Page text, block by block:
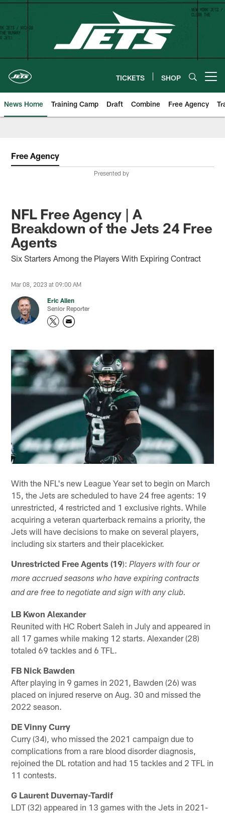
Skip
content
TICKETS SHOP
News Home Training Camp Draft Combine Free Agency
Free Agency
Presented by
NFL Free Agency | A
Breakdown of the Jets 24 Free
Agents
Six Starters Among the Players With Expiring Contract
Mar 08, 2023 at 09:00 AM
Eric Allen
Senior Reporter
With the NFL's new League Year set to begin on March
15, the Jets are scheduled to have 24 free agents: 19
unrestricted, 4 restricted and 1 exclusive rights. While
acquiring a veteran quarterback remains a priority, the
Jets will have decisions to make on several players,
including six starters and their placekicker.
Unrestricted Free Agents (19):Players with four or
more accrued seasons who have expiring contracts
and are free to negotiate and sign with any club.
LB Kwon Alexander
Reunited with HC Robert Saleh in July and appeared in
all 17 games while making 12 starts. Alexander (28)
totaled 69 tackles and 6 TFL.
FB Nick Bawden
After playing in 9 games in 2021, Bawden (26) was
placed on injured reserve on Aug. 30 and missed the
2022 season.
DE Vinny Curry
Curry (34), who missed the 2021 campaign due to
complications from a rare blood disorder diagnosis,
rejoined the DL rotation and had 15 tackles and 2 TFL in
11 contests.
G Laurent Duvernay-Tardif
LDT (32) appeared in 13 games with the Jets in 2021-